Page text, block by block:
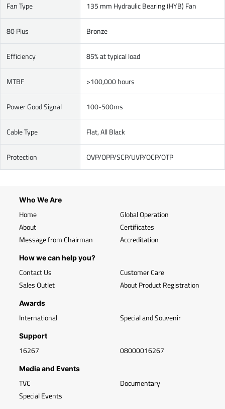
Fan Type 135 mm Hydraulic Bearing (HYB) Fan
80 Plus Bronze
Efficiency 85% at typical load
MTBF >100,000 hours
Power Good Signal 100-500ms
Cable Type Flat, All Black
Protection OVP/OPP/SCP/UVP/OCP/OTP
Who We Are
Home
About
Message from Chairman
Global Operation
Certificates
Accreditation
How we can help you?
Contact Us
Sales Outlet
Customer Care
About Product Registration
Awards
International Special and Souvenir
Support
16267 08000016267
Media and Events
TVC
Special Events
Documentary